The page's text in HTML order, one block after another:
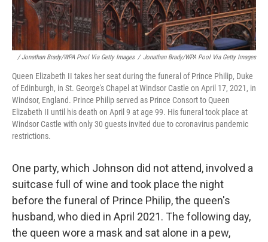
/ Jonathan Brady/WPA Pool Via Getty Images / Jonathan Brady/WPA Pool Via Getty Images
Queen Elizabeth II takes her seat during the funeral of Prince Philip, Duke
of Edinburgh, in St. George's Chapel at Windsor Castle on April 17, 2021, in
Windsor, England. Prince Philip served as Prince Consort to Queen
Elizabeth II until his death on April 9 at age 99. His funeral took place at
Windsor Castle with only 30 guests invited due to coronavirus pandemic
restrictions.
One party, which Johnson did not attend, involved a
suitcase full of wine and took place the night
before the funeral of Prince Philip, the queen's
husband, who died in April 2021. The following day,
the queen wore a mask and sat alone in a pew,